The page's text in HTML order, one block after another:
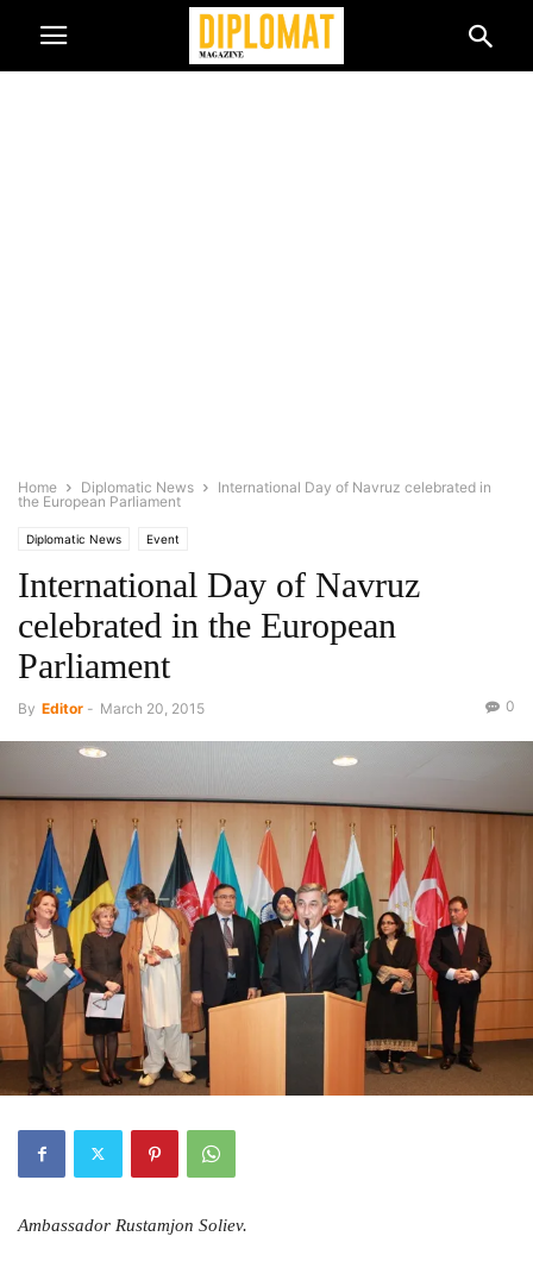
Home Diplomatic News
International Day of Navruz celebrated in
the European Parliament
Diplomatic News Event
International Day of Navruz
celebrated in the European
Parliament
By Editor - March 20, 2015 0
Ambassador Rustamjon Soliev.